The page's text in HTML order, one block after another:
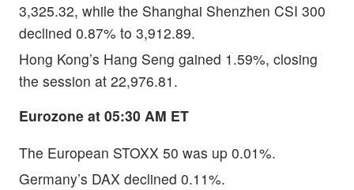
3,325.32, while the Shanghai Shenzhen CSI 300
declined 0.87% to 3,912.89.
Hong Kong’s Hang Seng gained 1.59%, closing
the session at 22,976.81.
Eurozone at 05:30 AM ET
The European STOXX 50 was up 0.01%.
Germany’s DAX declined 0.11%.